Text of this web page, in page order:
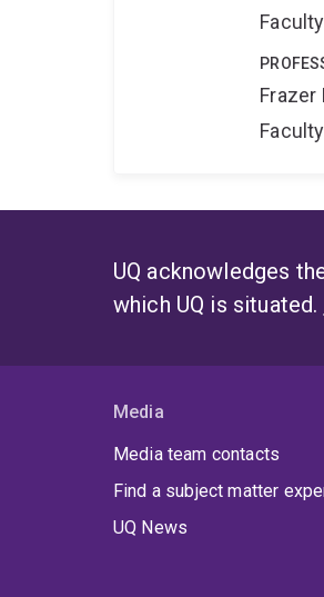
UQ acknowledges
which UQ is situated.
Media
Media team contacts
Find a subject matter
UQ News